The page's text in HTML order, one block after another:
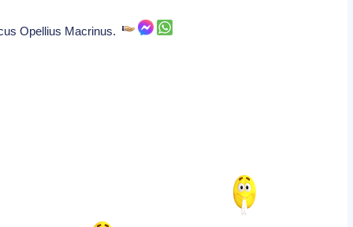
Opellius Macrinus.